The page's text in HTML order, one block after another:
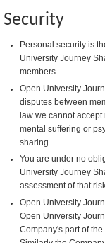
Security
Personal security is
University Journey
members.
Open University
disputes between
law we cannot
mental suffering or
sharing.
You are under no
University Journey
assessment of that
Open University
Open University
Company's part of